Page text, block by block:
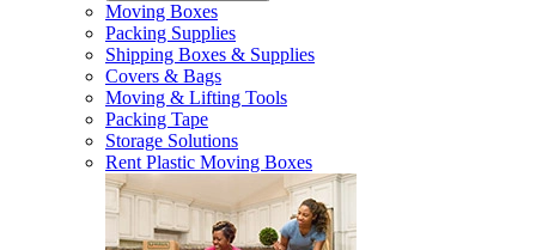
Moving Boxes
Packing Supplies
Shipping Boxes & Supplies
Covers & Bags
Moving & Lifting Tools
Packing Tape
Storage Solutions
Rent Plastic Moving Boxes